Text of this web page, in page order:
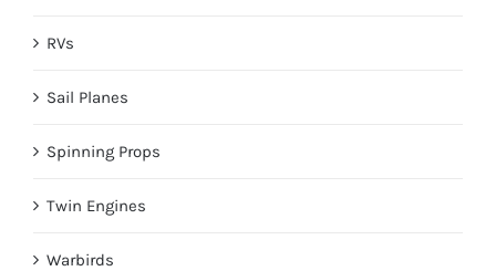
RVs
Sail Planes
Spinning Props
Twin Engines
Warbirds